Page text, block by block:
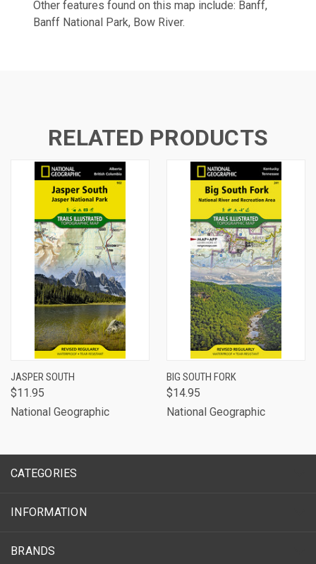
Other features found on this map include: Banff,
Banff National Park, Bow River.
RELATED PRODUCTS
JASPER SOUTH
$11.95
National Geographic
BIG SOUTH FORK
$14.95
National Geographic
CATEGORIES
INFORMATION
BRANDS